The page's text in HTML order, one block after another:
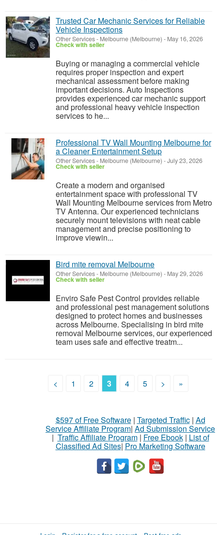
Trusted Car Mechanic Services for Reliable
Vehicle Inspections
Other Services- Melbourne (Melbourne) - May 16, 2026
Check with seller
Buying or managing a commercial vehicle
requires proper inspection and expert
mechanical assessment before making
important decisions. Auto Inspections
provides experienced car mechanic support
and professional heavy vehicle inspection
services to he...
Professional TV Wall Mounting Melbourne for
a Cleaner Entertainment Setup
Other Services- Melbourne (Melbourne) -July 23, 2026
Check with seller
Create a modern and organised
entertainment space with professional TV
Wall Mounting Melbourne services from Metro
TV Antenna. Our experienced technicians
securely mount televisions with neat cable
management and precise positioning to
improve viewin...
Bird mite removal Melbourne
Other Services- Melbourne (Melbourne) - May 29, 2026
Check with seller
Enviro Safe Pest Control provides reliable
and professional pest management solutions
designed to protect homes and businesses
across Melbourne. Specialising in bird mite
removal Melbourne services, our experienced
team uses safe and effective treatm...
< 1 2 3 4 5 > »
$597 of Free Software| Targeted Traffic| Ad
Service Affiliate Program| Ad Submission Service
| Traffic Affiliate Program| Free Ebook| List of
Classified Ad Sites| Pro Marketing Software